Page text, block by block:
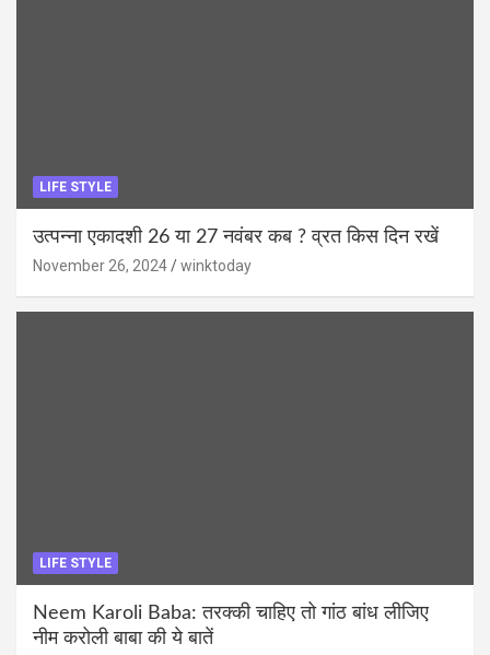
LIFE STYLE
उत्पन्ना एकादशी 26 या 27 नवंबर कब ? व्रत किस दिन रखें
November 26, 2024 winktoday
LIFE STYLE
Neem Karoli Baba: तरक्की चाहिए तो गांठ बांध लीजिए
नीम करोली बाबा की ये बातें